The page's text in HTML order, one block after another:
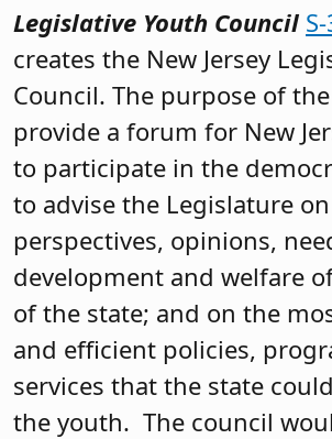
Legislative Youth Council
creates the New Jersey
Council. The purpose of
provide a forum for New
to participate in the
to advise the Legislature
perspectives, opinions,
development and welfare
of the state; and on the
and efficient policies,
services that the state
the youth. The council